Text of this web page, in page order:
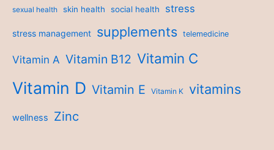
sexual health skin health social health stress
stress management supplements telemedicine
Vitamin A Vitamin B12 Vitamin C
Vitamin D Vitamin E Vitamin K vitamins
wellness Zinc